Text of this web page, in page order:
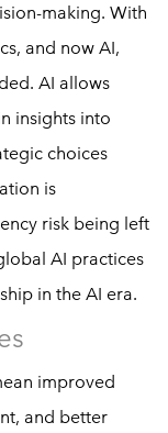
making. With
and now AI,
AI allows
insights into
choices
is
risk being left
AI practices
in the AI era.
improved
and better